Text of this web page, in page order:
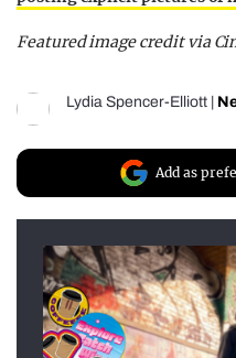
Featured image credit via
Lydia Spencer-Elliott
Add as